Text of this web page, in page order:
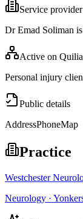
Service provider
Dr Emad Soliman
Active on Quilia
Personal injury
Public details
AddressPhoneMap
Practice
Westchester
Neurology ·